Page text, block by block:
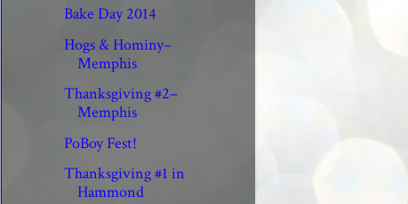
Bake Day 2014
Hogs & Hominy–
Memphis
Thanksgiving #2–
Memphis
PoBoy Fest!
Thanksgiving #1 in
Hammond